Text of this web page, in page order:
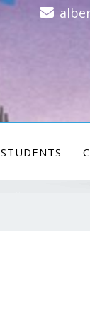
STUDENTS